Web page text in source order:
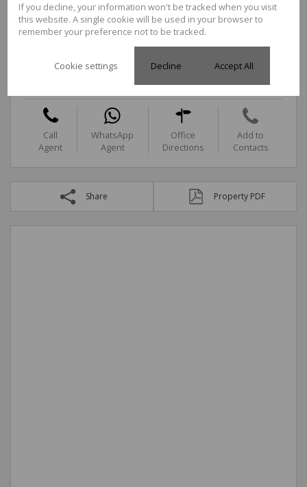
Ntokozo Khanyezi
0688987657
Call
Agent
WhatsApp
Agent
Office
Directions
Add to
Contacts
Share Property PDF
If you decline, your information won't be tracked when you visit
this website. A single cookie will be used in your browser to
remember your preference not to be tracked.
Cookie settings Decline Accept All